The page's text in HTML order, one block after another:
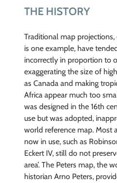
THE HISTORY
Traditional map
is one example, have
incorrectly in proportion to
exaggerating the size of
as Canada and making
Africa appear much too
was designed in the 16th
use but was adopted,
world reference map. Most
now in use, such as
Eckert IV, still do not
area’. The Peters map, the
historian Arno Peters,